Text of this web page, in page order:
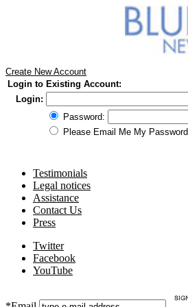
Create New Account
Login to Existing Account:
Login:
Password:
Please Email Me My Password
Testimonials
Legal notices
Assistance
Contact Us
Press
Twitter
Facebook
YouTube